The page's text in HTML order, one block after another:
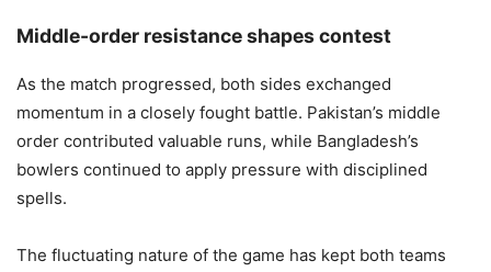
Middle-order resistance shapes contest
As the match progressed, both sides exchanged
momentum in a closely fought battle. Pakistan’s middle
order contributed valuable runs, while Bangladesh’s
bowlers continued to apply pressure with disciplined
spells.
The fluctuating nature of the game has kept both teams